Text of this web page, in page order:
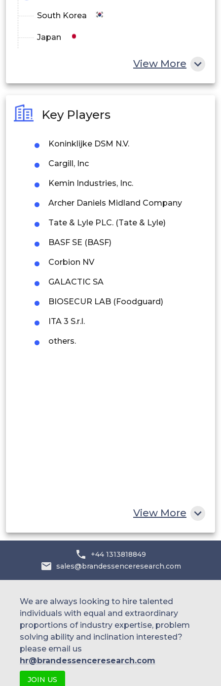
South Korea
Japan
Philippines
Singapore
Malaysia
Thailand
Latin America
Mexico
View More
Key Players
Koninklijke DSM N.V.
Cargill, Inc
Kemin Industries, Inc.
Archer Daniels Midland Company
Tate & Lyle PLC. (Tate & Lyle)
BASF SE (BASF)
Corbion NV
GALACTIC SA
BIOSECUR LAB (Foodguard)
ITA 3 S.r.l.
others.
View More
+44 1313818849
sales@brandessenceresearch.com
We are always looking to hire talented
individuals with equal and extraordinary
proportions of industry expertise, problem
solving ability and inclination interested?
please email us
hr@brandessenceresearch.com
JOIN US